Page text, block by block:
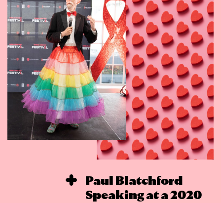
Paul Blatchford
Speaking at a 2020